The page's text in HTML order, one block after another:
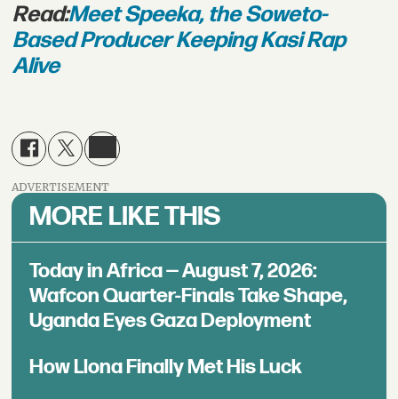
Read:Meet Speeka, the Soweto-
Based Producer Keeping Kasi Rap
Alive
ADVERTISEMENT
MORE LIKE THIS
Today in Africa — August 7, 2026:
Wafcon Quarter-Finals Take Shape,
Uganda Eyes Gaza Deployment
How Llona Finally Met His Luck